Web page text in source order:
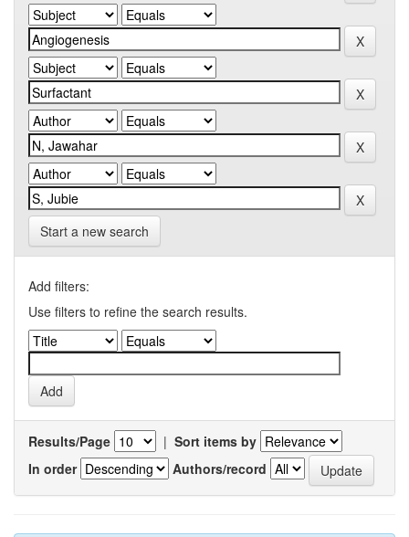
Start a new search
Add filters:
Use filters to refine the search results.
Results/Page | Sort items by
In order
Authors/record